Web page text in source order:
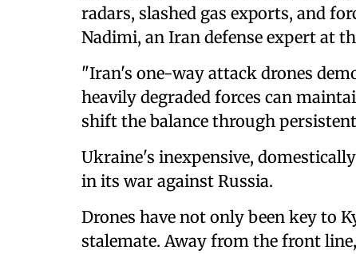
radars, slashed gas exports, and
Nadimi, an Iran defense expert at
"Iran's one-way attack drones
heavily degraded forces can
shift the balance through
Ukraine's inexpensive,
in its war against Russia.
Drones have not only been key to
stalemate. Away from the front